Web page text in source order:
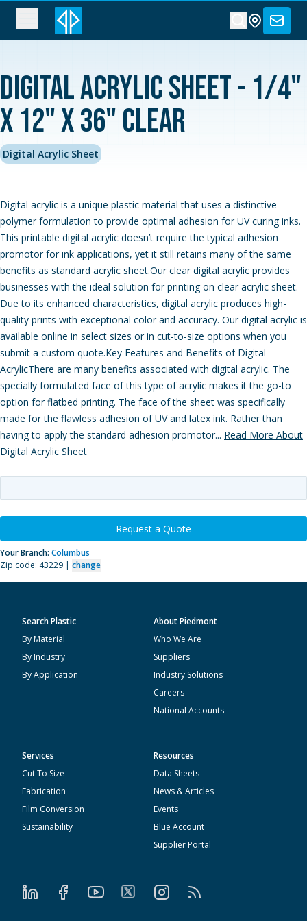
Digital Acrylic Sheet - 1/4"
x 12" x 36" Clear
Digital Acrylic Sheet
Digital acrylic is a unique plastic material that uses a distinctive
polymer formulation to provide optimal adhesion for UV curing inks.
This printable digital acrylic doesn’t require the typical adhesion
promotor for ink applications, yet it still retains many of the same
benefits as standard acrylic sheet.Our clear digital acrylic provides
businesses with the ideal solution for printing on clear acrylic sheet.
Due to its enhanced characteristics, digital acrylic produces high-
quality prints with exceptional color and accuracy. Our digital acrylic is
available online in select sizes or in cut-to-size options when you
submit a custom quote.Key Features and Benefits of Digital
AcrylicThere are many benefits associated with digital acrylic. The
specially formulated face of this type of acrylic makes it the go-to
option for flatbed printing. The face of the sheet was specifically
made for the flawless adhesion of UV and latex ink. Rather than
having to apply the standard adhesion promotor... Read More About
Digital Acrylic Sheet
Request a Quote
Your Branch: Columbus
Zip code: 43229 | change
Search Plastic
By Material
By Industry
By Application
About Piedmont
Who We Are
Suppliers
Industry Solutions
Careers
National Accounts
Services
Cut To Size
Fabrication
Film Conversion
Sustainability
Resources
Data Sheets
News & Articles
Events
Blue Account
Supplier Portal